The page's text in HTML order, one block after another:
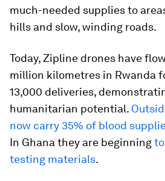
much-needed supplies to
hills and slow, winding roads.
Today, Zipline drones have
million kilometres in Rwanda
13,000 deliveries,
humanitarian potential.
now carry 35% of blood
In Ghana they are beginning
testing materials.